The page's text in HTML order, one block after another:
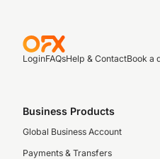
LoginFAQsHelp & ContactBook a
Business Products
Global Business Account
Payments & Transfers